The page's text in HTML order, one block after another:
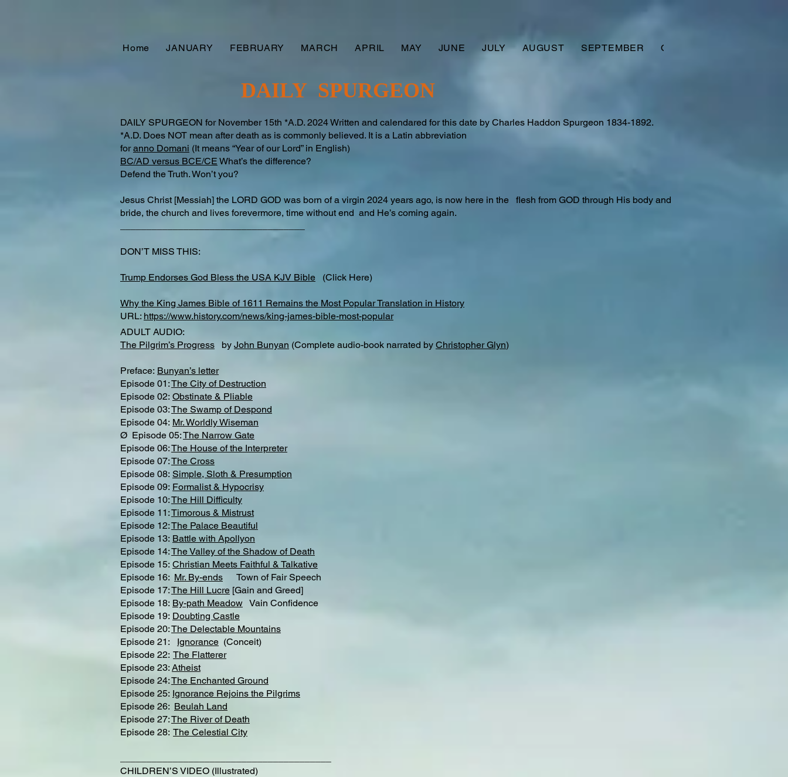
Home JANUARY FEBRUARY MARCH APRIL MAY JUNE JULY AUGUST SEPTEMBER OCTOBER
DAILY SPURGEON
DAILY SPURGEON for November 15th *A.D. 2024 Written and calendared for this date by Charles Haddon Spurgeon 1834-1892.
*A.D. Does NOT mean after death as is commonly believed. It is a Latin abbreviation
foranno Domani (It means “Year of our Lord” in English)
BC/AD versus BCE/CE What’s the difference?​
Defend the Truth. Won’t you?
Jesus Christ [Messiah] the LORD GOD was born of a virgin 2024 years ago, is now here in the flesh from GOD through His body and
bride, the church and lives forevermore, time without end and He’s coming again.
DON’T MISS THIS:
Trump Endorses God Bless the USA KJV Bible (Click Here)
Why the King James Bible of 1611 Remains the Most Popular Translation in History
URL: https://www.history.com/news/king-james-bible-most-popular
ADULT AUDIO:
The Pilgrim’s Progress by John Bunyan (Complete audio-book narrated by Christopher Glyn)
Preface: Bunyan’s letter​
Episode 01:The City of Destruction
Episode 02: Obstinate & Pliable
Episode 03:The Swamp of Despond
Episode 04: Mr. Worldly Wiseman
Ø Episode 05:The Narrow Gate
Episode 06:The House of the Interpreter
Episode 07:The Cross
Episode 08: Simple, Sloth & Presumption
Episode 09: Formalist & Hypocrisy
Episode 10:The Hill Difficulty
Episode 11:Timorous & Mistrust
Episode 12:The Palace Beautiful
Episode 13: Battle with Apollyon
Episode 14:The Valley of the Shadow of Death
Episode 15: Christian Meets Faithful & Talkative
Episode 16: Mr. By-ends Town of Fair Speech
Episode 17:The Hill Lucre [Gain and Greed]
Episode 18: By-path Meadow Vain Confidence
Episode 19: Doubting Castle
Episode 20:The Delectable Mountains
Episode 21: Ignorance (Conceit)
Episode 22: The Flatterer​
Episode 23: Atheist
Episode 24:The Enchanted Ground
Episode 25: Ignorance Rejoins the Pilgrims
Episode 26: Beulah Land
Episode 27:The River of Death
Episode 28: The Celestial City
CHILDREN’S VIDEO (Illustrated)